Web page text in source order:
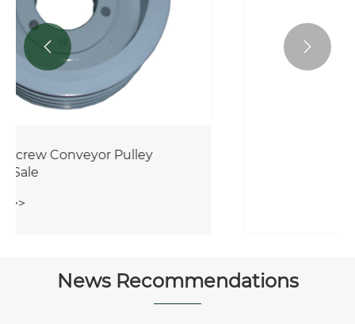
Aluminum Timing Belt Pulley Taper
 
News Recommendations